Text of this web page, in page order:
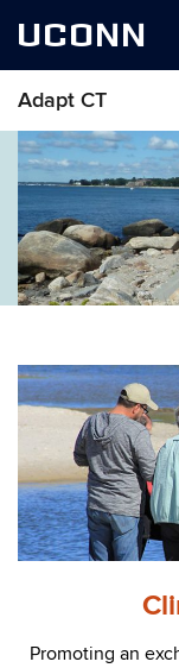
UCONN
Adapt CT
Promoting an